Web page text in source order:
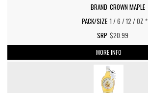
CROWN MAPLE
1 / 6 / 12 / OZ *
$20.99
MORE INFO